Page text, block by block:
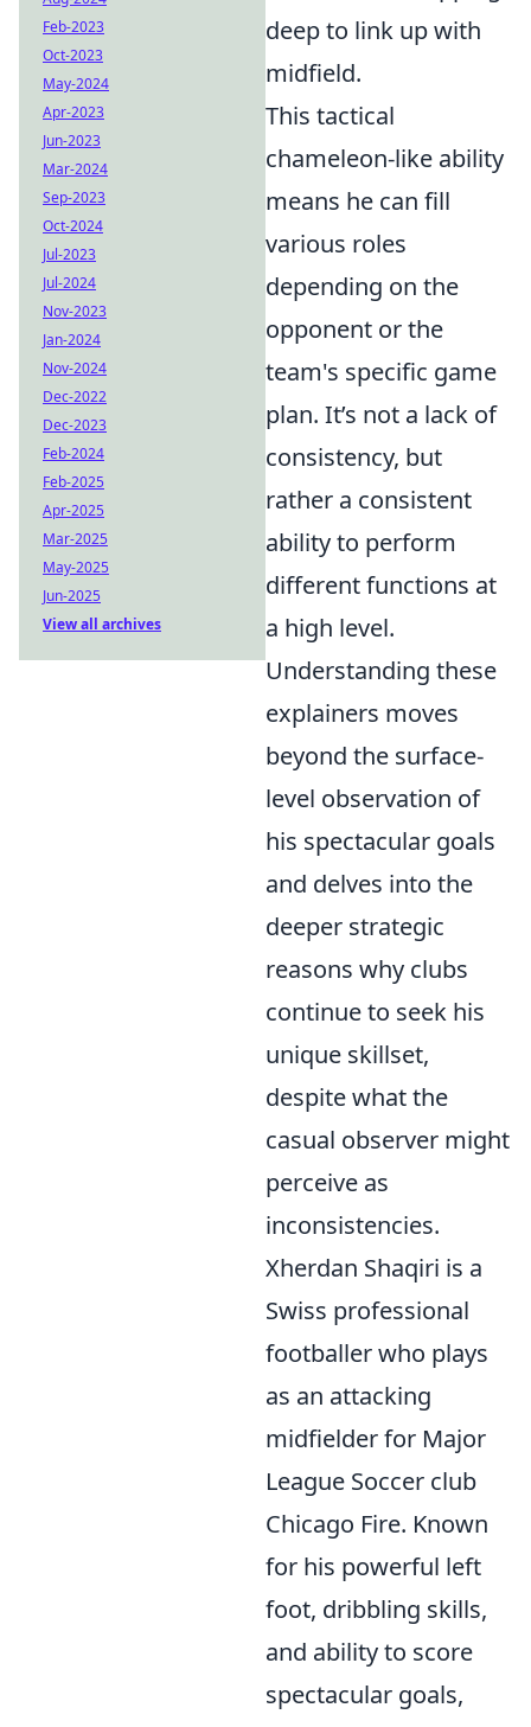
deep to link up with
midfield.
This tactical
chameleon-like ability
means he can fill
various roles
depending on the
opponent or the
team's specific game
plan. It’s not a lack of
consistency, but
rather a consistent
ability to perform
different functions at
a high level.
Understanding these
explainers moves
beyond the surface-
level observation of
his spectacular goals
and delves into the
deeper strategic
reasons why clubs
continue to seek his
unique skillset,
despite what the
casual observer might
perceive as
inconsistencies.
Xherdan Shaqiri is a
Swiss professional
footballer who plays
as an attacking
midfielder for Major
League Soccer club
Chicago Fire. Known
for his powerful left
foot, dribbling skills,
and ability to score
spectacular goals,
Feb-2023
Oct-2023
May-2024
Apr-2023
Jun-2023
Mar-2024
Sep-2023
Oct-2024
Jul-2023
Jul-2024
Nov-2023
Jan-2024
Nov-2024
Dec-2022
Dec-2023
Feb-2024
Feb-2025
Apr-2025
Mar-2025
May-2025
Jun-2025
View all archives